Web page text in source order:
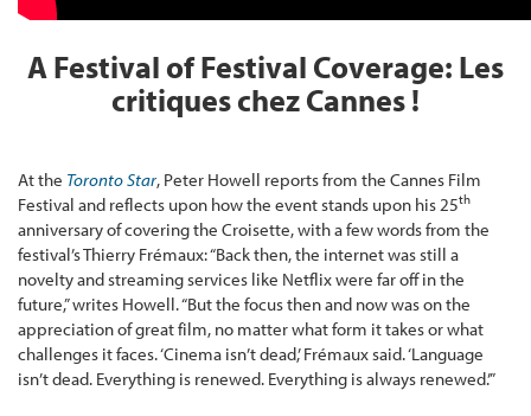
A Festival of Festival Coverage: Les
critiques chez Cannes !
At the Toronto Star, Peter Howell reports from the Cannes Film
Festival and reflects upon how the event stands upon his 25th
anniversary of covering the Croisette, with a few words from the
festival’s Thierry Frémaux: “Back then, the internet was still a
novelty and streaming services like Netflix were far off in the
future,” writes Howell. “But the focus then and now was on the
appreciation of great film, no matter what form it takes or what
challenges it faces. ‘Cinema isn’t dead,’ Frémaux said. ‘Language
isn’t dead. Everything is renewed. Everything is always renewed.’”